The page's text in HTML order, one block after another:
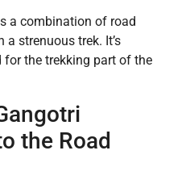
a combination of road
strenuous trek. It’s
for the trekking part of the
the Road